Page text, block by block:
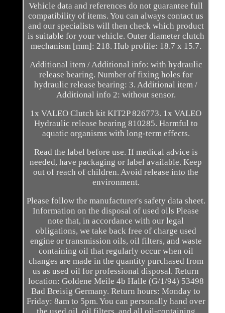
Vehicle data and references do not guarantee full
compatibility of items. You can always contact us
and our specialists will then check which product
is suitable for your vehicle. Outer diameter clutch
mechanism [mm]: 218. Hub profile: 18.7 x 15.7.
Additional item / Additional info: with hydraulic
release bearing. Number of fixing holes for
hydraulic release bearing: 3. Additional item /
Additional info 2: without sensor.
1x VALEO Clutch kit KIT2P 826773. 1x VALEO
Hydraulic release bearing 810285. Harmful to
aquatic organisms with long-term effects.
Read the label before use. If medical advice is
needed, have packaging or label available. Keep
out of reach of children. Avoid release into the
environment.
Please follow the manufacturer's safety data sheet.
Information on the disposal of used oils Please
note that, in accordance with our legal
obligations, we take back free of charge used
engine or transmission oils, oil filters, and waste
containing oil that regularly occur when oil
changes are made in the quantity purchased from
us as used oil for professional disposal. Return
location: Goldene Meile 4b Halle (G/1/94) 53498
Bad Breisig Germany. Return hours: Monday to
Friday: 8am to 5pm. You can personally hand over
the used oil, oil filters, and all oil-containing